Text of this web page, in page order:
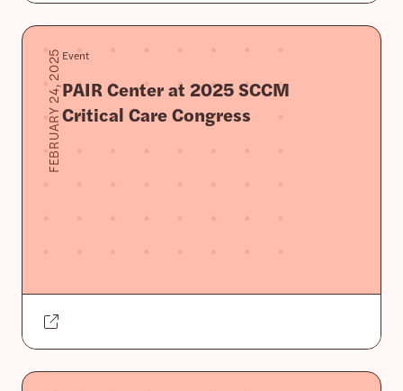
FEBRUARY 24, 2025Event
PAIR Center at 2025 SCCM
Critical Care Congress